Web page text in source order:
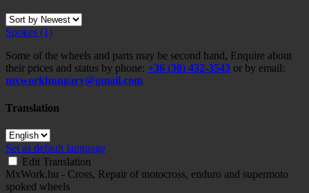
Spokes (1)
Some of the wheels and parts may be second hand, Enquire about
their prices and status by phone: +36 (30) 432-3543 or by email:
mxworkhungary@gmail.com
Translation
Set as default language
Edit Translation
MxWork.hu - Cross, Repair of motocross, enduro and supermoto
spoked wheels